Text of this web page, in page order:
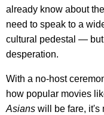
already know about
need to speak to a
cultural pedestal —
desperation.
With a no-host
how popular movies
Asians will be fare, it's